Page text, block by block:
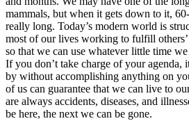
mammals, but when it gets down to it,
really long. Today’s modern world is
most of our lives working to fulfill
so that we can use whatever little time
If you don’t take charge of your agenda,
by without accomplishing anything on
of us can guarantee that we can live to
are always accidents, diseases, and
be here, the next we can be gone.